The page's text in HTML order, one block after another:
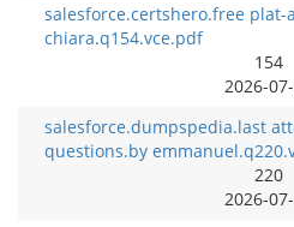
salesforce.certshero.free
chiara.q154.vce.pdf
154
2026-
salesforce.dumpspedia.last
questions.by
220
2026-